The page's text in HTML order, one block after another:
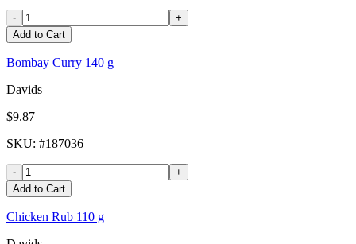
-
+
Add to Cart
Bombay Curry 140 g
Davids
$9.87
SKU: #187036
-
+
Add to Cart
Chicken Rub 110 g